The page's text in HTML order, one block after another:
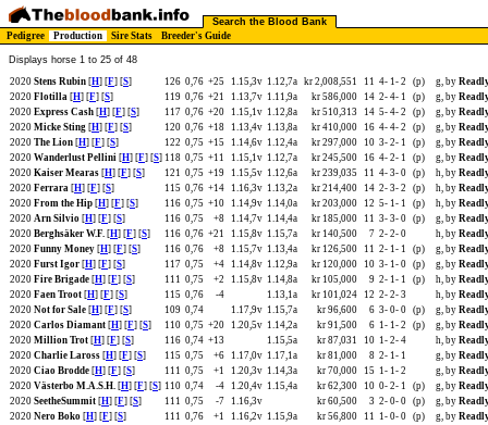
Search the Blood Bank
Pedigree
Production Sire Stats Breeder's Guide
Displays horse 1 to 25 of 48
2020 Stens Rubin [H] [F] [S] 126 0,76 +25 1.15,3v 1.12,7a kr 2,008,551 11 4- 1- 2 (p) g, by
2020 Flotilla [H] [F] [S] 119 0,76 +21 1.13,7v 1.11,9a kr 586,000 14 2- 4- 1 (p) g, by
2020 Express Cash [H] [F] [S] 117 0,76 +20 1.15,1v 1.12,8a kr 510,313 14 5- 4- 2 (p) g, by
2020 Micke Sting [H] [F] [S] 120 0,76 +18 1.13,4v 1.13,8a kr 410,000 16 4- 4- 2 (p) g, by
2020 The Lion [H] [F] [S] 122 0,75 +15 1.14,6v 1.12,4a kr 297,000 10 3- 2- 1 (p) g, by
2020 Wanderlust Pellini [H] [F] [S] 118 0,75 +11 1.15,1v 1.12,7a kr 245,500 16 4- 2- 1 (p) g, by
2020 Kaiser Mearas [H] [F] [S] 121 0,75 +19 1.15,5v 1.12,6a kr 239,035 11 4- 3- 0 (p) h, by
2020 Ferrara [H] [F] [S] 115 0,76 +14 1.16,3v 1.13,2a kr 214,400 14 2- 3- 2 (p) h, by
2020 From the Hip [H] [F] [S] 116 0,75 +10 1.14,9v 1.14,0a kr 203,000 12 5- 1- 1 (p) h, by
2020 Arn Silvio [H] [F] [S] 116 0,75 +8 1.14,7v 1.14,4a kr 185,000 11 3- 3- 0 (p) g, by
2020 Berghsäker W.F. [H] [F] [S] 116 0,76 +21 1.15,8v 1.15,7a kr 140,500 7 2- 2- 0 h, by
2020 Funny Money [H] [F] [S] 116 0,76 +8 1.15,7v 1.13,4a kr 126,500 11 2- 1- 1 (p) g, by
2020 Furst Igor [H] [F] [S] 117 0,75 +4 1.14,8v 1.12,9a kr 120,000 10 3- 1- 0 (p) g, by
2020 Fire Brigade [H] [F] [S] 111 0,75 +2 1.15,8v 1.14,8a kr 105,000 9 2- 1- 1 (p) h, by
2020 Faen Troot [H] [F] [S] 115 0,76 -4 1.13,1a kr 101,024 12 2- 2- 3 h, by
2020 Not for Sale [H] [F] [S] 109 0,74 1.17,9v 1.15,7a kr 96,600 6 3- 0- 0 (p) g, by
2020 Carlos Diamant [H] [F] [S] 110 0,75 +20 1.20,5v 1.14,2a kr 91,500 6 1- 1- 2 (p) g, by
2020 Million Trot [H] [F] [S] 116 0,74 +13 1.15,5a kr 87,031 10 1- 2- 4 h, by
2020 Charlie Laross [H] [F] [S] 115 0,75 +6 1.17,0v 1.17,1a kr 81,000 8 2- 1- 1 g, by
2020 Ciao Brodde [H] [F] [S] 111 0,75 +1 1.20,3v 1.14,3a kr 70,000 15 1- 1- 2 g, by
2020 Västerbo M.A.S.H. [H] [F] [S] 110 0,74 -4 1.20,4v 1.15,4a kr 62,300 10 0- 2- 1 (p) g, by
2020 SeetheSummit [H] [F] [S] 111 0,75 -7 1.16,3v kr 60,500 3 2- 0- 0 (p) g, by
2020 Nero Boko [H] [F] [S] 111 0,76 +1 1.16,2v 1.15,9a kr 56,800 11 1- 0- 0 (p) g, by